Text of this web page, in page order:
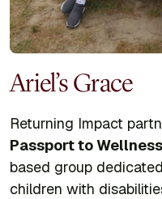
Ariel’s Grace
Returning Impact
Passport to Wellness
based group
children with